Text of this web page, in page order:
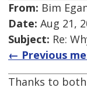
From: Bim
Date: Aug 21,
Subject: Re:
← Previous
Thanks to